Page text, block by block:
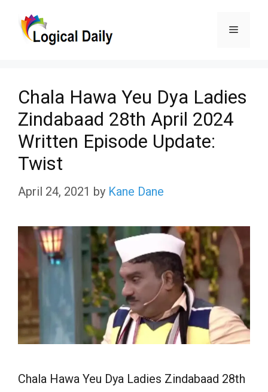
Menu
Chala Hawa Yeu Dya Ladies
Zindabaad 28th April 2024
Written Episode Update:
Twist
April 24, 2021 by Kane Dane
Chala Hawa Yeu Dya Ladies Zindabaad 28th